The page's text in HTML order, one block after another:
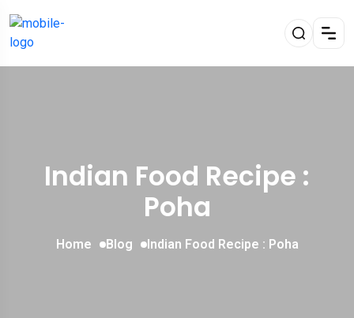
Indian Food Recipe :
Poha
Home Blog Indian Food Recipe : Poha